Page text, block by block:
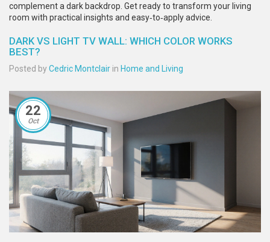
complement a dark backdrop. Get ready to transform your living
room with practical insights and easy‑to‑apply advice.
DARK VS LIGHT TV WALL: WHICH COLOR WORKS
BEST?
Posted byCedric Montclair in Home and Living
22
Oct